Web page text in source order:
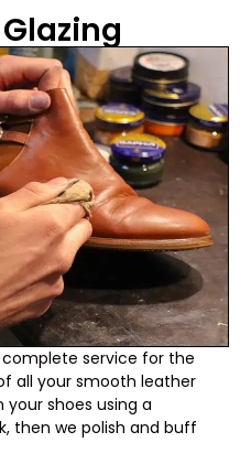
service for the
all your smooth leather
shoes using a
then we polish and buff